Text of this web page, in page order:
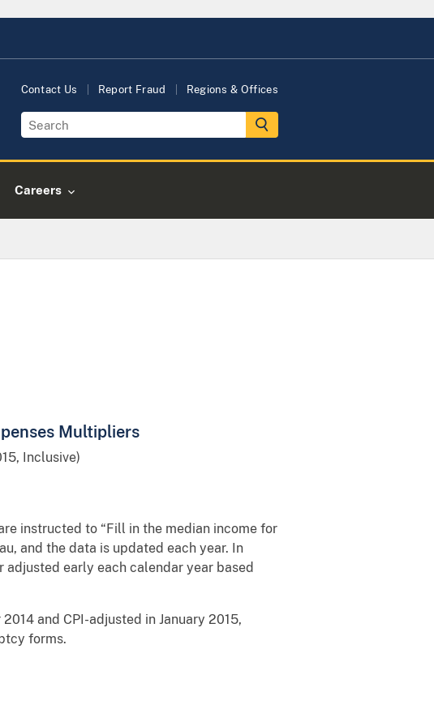
Contact Us Report Fraud Regions & Offices
Careers
Multipliers
Inclusive)
instructed to “Fill in the median income for
and the data is updated each year. In
adjusted early each calendar year based
and CPI-adjusted in January 2015,
forms.